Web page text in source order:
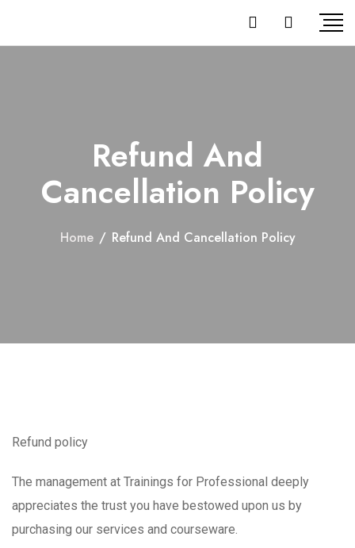
Refund And
Cancellation Policy
Home / Refund And Cancellation Policy
Refund policy
The management at Trainings for Professional deeply
appreciates the trust you have bestowed upon us by
purchasing our services and courseware.